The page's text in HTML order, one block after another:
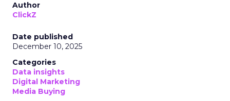
Author
ClickZ
Date published
December 10, 2025
Categories
Data insights
Digital Marketing
Media Buying